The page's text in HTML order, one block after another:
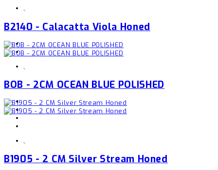
,
B2140 - Calacatta Viola Honed
,
BOB - 2CM OCEAN BLUE POLISHED
,
B1905 - 2 CM Silver Stream Honed